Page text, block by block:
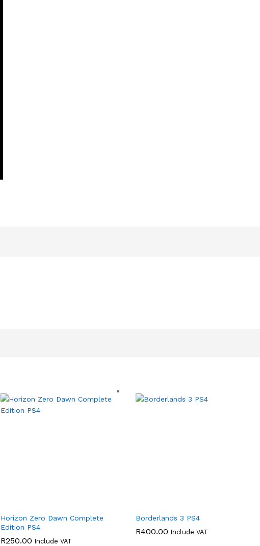
Horizon Zero Dawn Complete
Edition PS4
R250.00 Include VAT
Borderlands 3 PS4
R400.00 Include VAT